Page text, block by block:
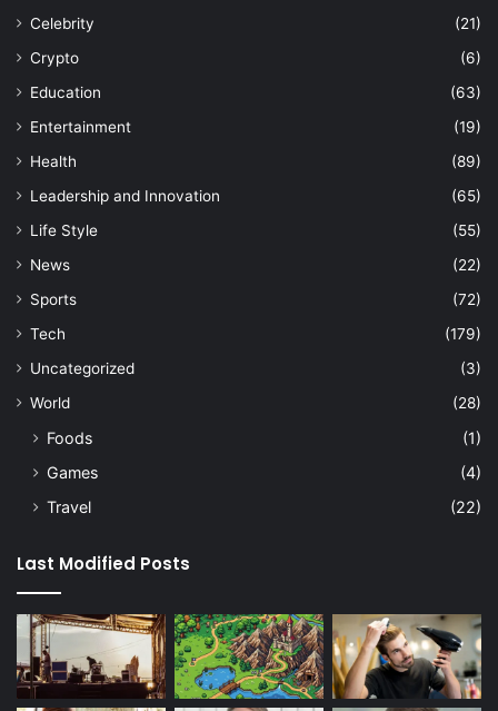
Celebrity
(21)
Crypto
(6)
Education
(63)
Entertainment
(19)
Health
(89)
Leadership and Innovation
(65)
Life Style
(55)
News
(22)
Sports
(72)
Tech
(179)
Uncategorized
(3)
World
(28)
Foods
(1)
Games
(4)
Travel
(22)
Last Modified Posts